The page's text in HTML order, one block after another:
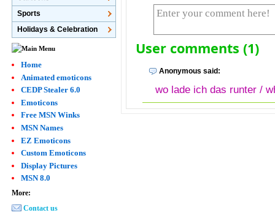
User comments (1)
Anonymous said:
wo lade ich das runter /
Sports
Holidays & Celebration
Home
Animated emoticons
CEDP Stealer 6.0
Emoticons
Free MSN Winks
MSN Names
EZ Emoticons
Custom Emoticons
Display Pictures
MSN 8.0
More:
Contact us